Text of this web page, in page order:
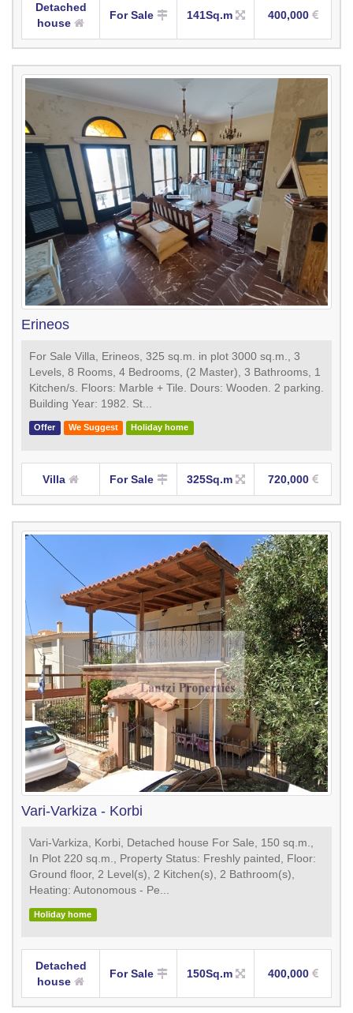
Detached
house
For Sale 141Sq.m 400,000
Erineos
For Sale Villa, Erineos, 325 sq.m. in plot 3000 sq.m., 3
Levels, 8 Rooms, 4 Bedrooms, (2 Master), 3 Bathrooms, 1
Κitchen/s. Floors: Marble + Tile. Dours: Wooden. 2 parking.
Building Year: 1982. St...
Offer We Suggest Holiday home
Villa For Sale 325Sq.m 720,000
Vari-Varkiza - Korbi
Vari-Varkiza, Korbi, Detached house For Sale, 150 sq.m.,
In Plot 220 sq.m., Property Status: Freshly painted, Floor:
Ground floor, 2 Level(s), 2 Kitchen(s), 2 Bathroom(s),
Heating: Autonomous - Pe...
Holiday home
Detached
house
For Sale 150Sq.m 400,000